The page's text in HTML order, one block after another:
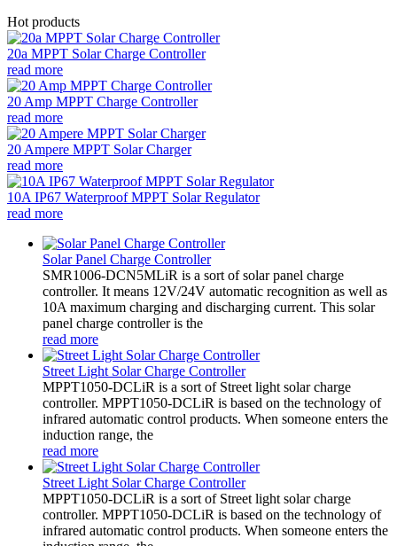
Hot products
20a MPPT Solar Charge Controller
read more
20 Amp MPPT Charge Controller
read more
20 Ampere MPPT Solar Charger
read more
10A IP67 Waterproof MPPT Solar Regulator
read more
Solar Panel Charge Controller
SMR1006-DCN5MLiR is a sort of solar panel charge
controller. It means 12V/24V automatic recognition as well as
10A maximum charging and discharging current. This solar
panel charge controller is the
read more
Street Light Solar Charge Controller
MPPT1050-DCLiR is a sort of Street light solar charge
controller. MPPT1050-DCLiR is based on the technology of
infrared automatic control products. When someone enters the
induction range, the
read more
Street Light Solar Charge Controller
MPPT1050-DCLiR is a sort of Street light solar charge
controller. MPPT1050-DCLiR is based on the technology of
infrared automatic control products. When someone enters the